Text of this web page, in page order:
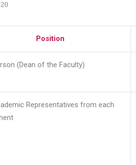
Position
(Dean of the Faculty)
Representatives from each